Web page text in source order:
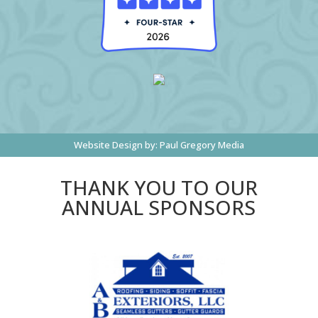
Website Design by: Paul Gregory Media
THANK YOU TO OUR
ANNUAL SPONSORS